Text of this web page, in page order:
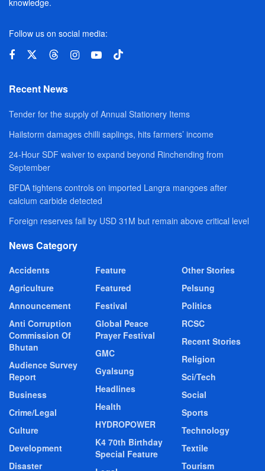
knowledge.
Follow us on social media:
Recent News
Tender for the supply of Annual Stationery Items
Hailstorm damages chilli saplings, hits farmers’ income
24-Hour SDF waiver to expand beyond Rinchending from
September
BFDA tightens controls on imported Langra mangoes after
calcium carbide detected
Foreign reserves fall by USD 31M but remain above critical level
News Category
Accidents
Agriculture
Announcement
Anti Corruption
Commission Of
Bhutan
Audience Survey
Report
Business
Crime/Legal
Culture
Development
Disaster
Feature
Featured
Festival
Global Peace
Prayer Festival
GMC
Gyalsung
Headlines
Health
HYDROPOWER
K4 70th Birthday
Special Feature
Other Stories
Pelsung
Politics
RCSC
Recent Stories
Religion
Sci/Tech
Social
Sports
Technology
Textile
Tourism